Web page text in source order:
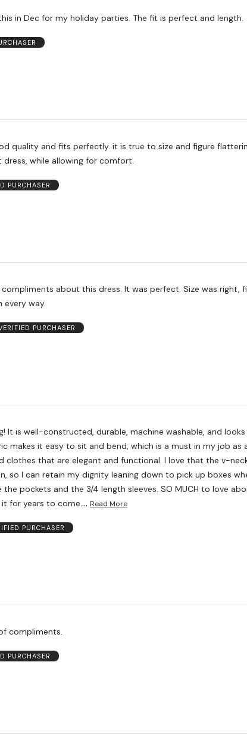
in Dec for my holiday parties. The fit is perfect and length.
quality and fits perfectly. it is true to size and figure
dress, while allowing for comfort.
PURCHASER
compliments about this dress. It was perfect. Size was right,
every way.
PURCHASER
It is well-constructed, durable, machine washable, and
makes it easy to sit and bend, which is a must in my job as
clothes that are elegant and functional. I love that the v-
so I can retain my dignity leaning down to pick up boxes
the pockets and the 3/4 length sleeves. SO MUCH to love
it for years to come.… Read More
PURCHASER
compliments.
PURCHASER